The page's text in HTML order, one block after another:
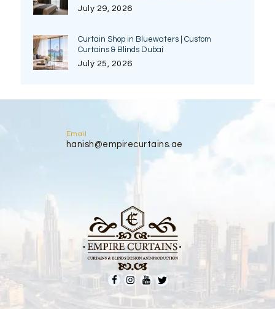
July 29, 2026
Curtain Shop in Bluewaters | Custom
Curtains & Blinds Dubai
July 25, 2026
Email
hanish@empirecurtains.ae